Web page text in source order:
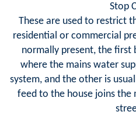
Stop
These are used to restrict
residential or commercial
normally present, the first
where the mains water
system, and the other is
feed to the house joins the